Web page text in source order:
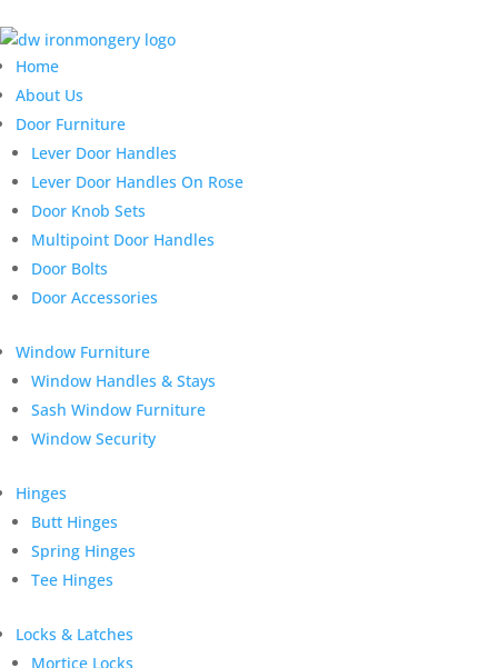
Home
About Us
Door Furniture
Lever Door Handles
Lever Door Handles On Rose
Door Knob Sets
Multipoint Door Handles
Door Bolts
Door Accessories
Window Furniture
Window Handles & Stays
Sash Window Furniture
Window Security
Hinges
Butt Hinges
Spring Hinges
Tee Hinges
Locks & Latches
Mortice Locks